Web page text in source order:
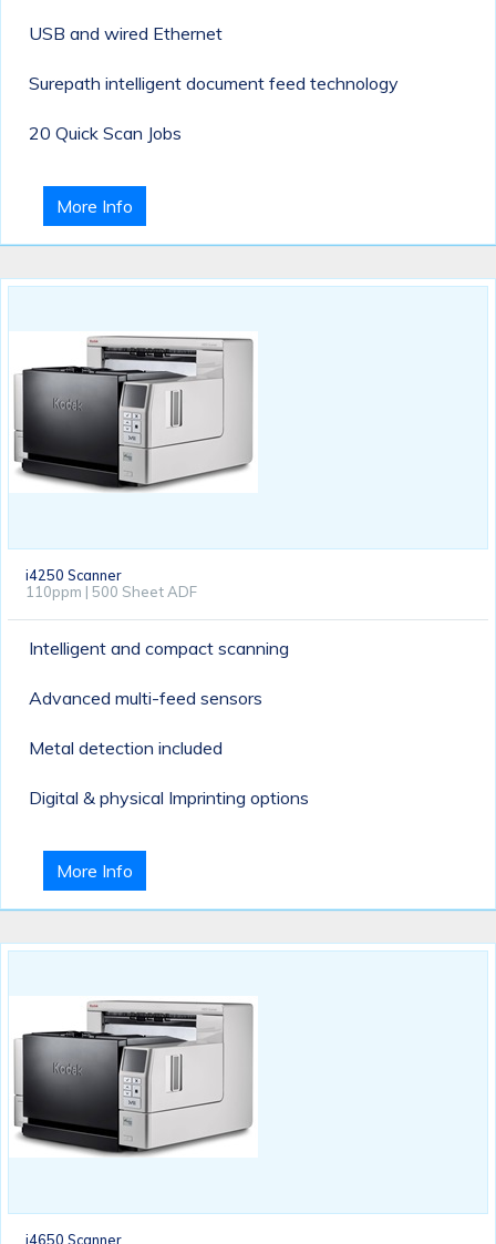
USB and wired Ethernet
Surepath intelligent document feed technology
20 Quick Scan Jobs
More Info
i4250 Scanner
110ppm | 500 Sheet ADF
Intelligent and compact scanning
Advanced multi-feed sensors
Metal detection included
Digital & physical Imprinting options
More Info
i4650 Scanner